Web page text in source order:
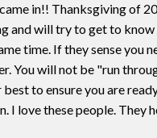
in!! Thanksgiving of
and will try to get to know
time. If they sense you
You will not be "run
to ensure you are
I love these people. They